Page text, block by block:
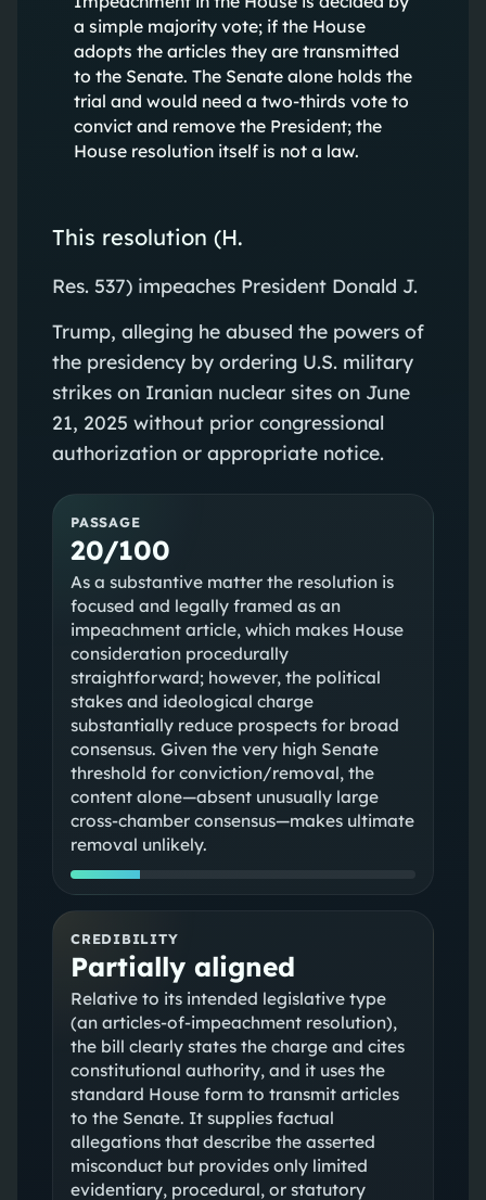
a simple majority vote; if the House
adopts the articles they are transmitted
to the Senate. The Senate alone holds the
trial and would need a two-thirds vote to
convict and remove the President; the
House resolution itself is not a law.
This resolution (H.
Res. 537) impeaches President Donald J.
Trump, alleging he abused the powers of
the presidency by ordering U.S. military
strikes on Iranian nuclear sites on June
21, 2025 without prior congressional
authorization or appropriate notice.
PASSAGE
20/100
As a substantive matter the resolution is
focused and legally framed as an
impeachment article, which makes House
consideration procedurally
straightforward; however, the political
stakes and ideological charge
substantially reduce prospects for broad
consensus. Given the very high Senate
threshold for conviction/removal, the
content alone—absent unusually large
cross‑chamber consensus—makes ultimate
removal unlikely.
CREDIBILITY
Partially aligned
Relative to its intended legislative type
(an articles-of-impeachment resolution),
the bill clearly states the charge and cites
constitutional authority, and it uses the
standard House form to transmit articles
to the Senate. It supplies factual
allegations that describe the asserted
misconduct but provides only limited
evidentiary, procedural, or statutory